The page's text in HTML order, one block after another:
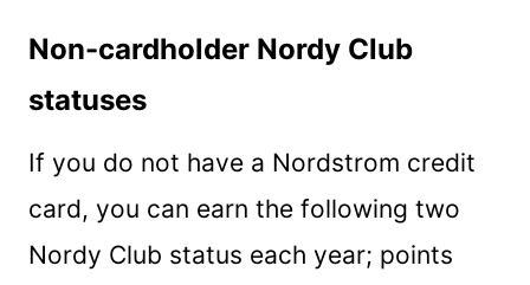
Non-cardholder Nordy Club
statuses
If you do not have a Nordstrom credit
card, you can earn the following two
Nordy Club status each year; points